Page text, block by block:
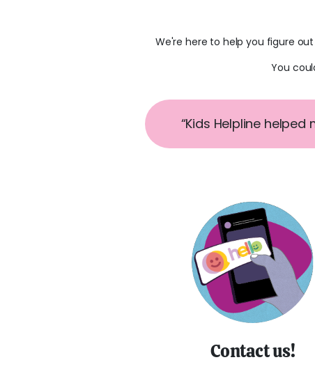
We're here to help you figure
You
“Kids Helpline
Contact us!